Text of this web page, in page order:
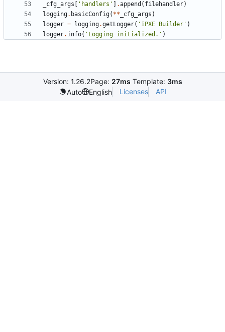
_cfg_args
' handlers ' .append ( filehandler)
logging. basicConfig( ** _cfg_args )
logger = logging.getLogger( ' iPXE Builder ' )
logger. info( ' Logging initialized. ' )
Version: 1.26.2Page: 27ms Template: 3ms
Auto
English Licenses API